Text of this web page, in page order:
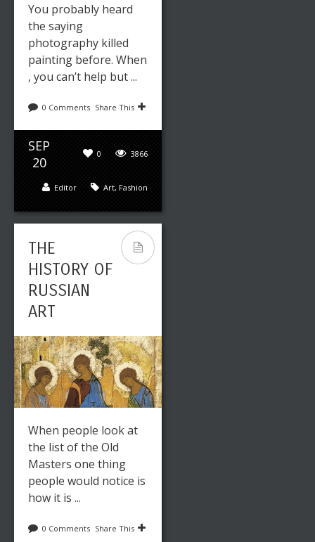
You probably heard
the saying
photography killed
painting before. When
, you can’t help but ...
0 Comments Share This
SEP
20
3866
0
Art, Fashion
Editor
THE
HISTORY OF
RUSSIAN
ART
When people look at
the list of the Old
Masters one thing
people would notice is
how it is ...
0 Comments Share This